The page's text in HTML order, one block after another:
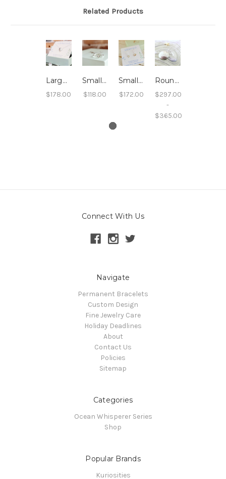
Related Products
Large Leaf Pendant Necklace
$178.00
Small Leaf Ring
$118.00
Small Leaf Swing Earrings
$172.00
Round Sand Pendant Necklace
$297.00
-
$365.00
Connect With Us
Navigate
Permanent Bracelets
Custom Design
Fine Jewelry Care
Holiday Deadlines
About
Contact Us
Policies
Sitemap
Categories
Ocean Whisperer Series
Shop
Popular Brands
Kuriosities